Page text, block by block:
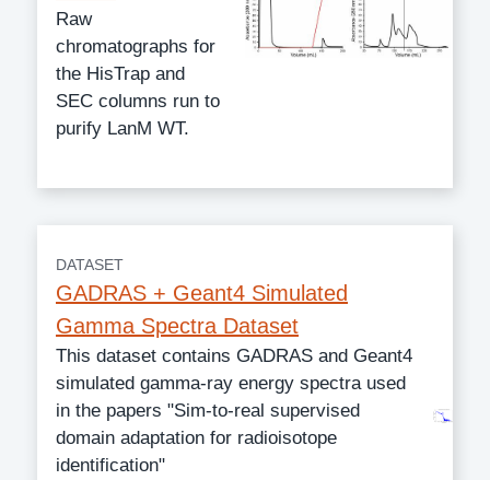
Raw
chromatographs for
the HisTrap and
SEC columns run to
purify LanM WT.
DATASET
GADRAS + Geant4 Simulated
Gamma Spectra Dataset
This dataset contains GADRAS and Geant4
simulated gamma-ray energy spectra used
in the papers "Sim-to-real supervised
domain adaptation for radioisotope
identification"